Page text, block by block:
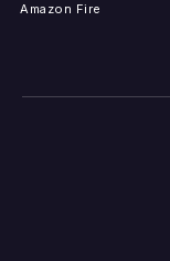
Amazon Fire